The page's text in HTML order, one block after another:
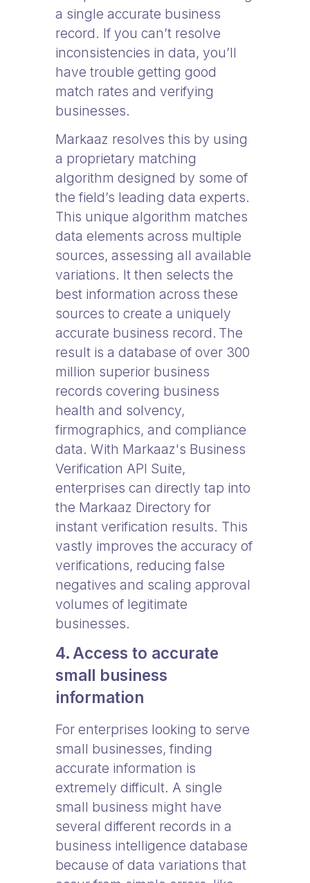
a single accurate business
record. If you can’t resolve
inconsistencies in data, you’ll
have trouble getting good
match rates and verifying
businesses.
Markaaz resolves this by using
a proprietary matching
algorithm designed by some of
the field’s leading data experts.
This unique algorithm matches
data elements across multiple
sources, assessing all available
variations. It then selects the
best information across these
sources to create a uniquely
accurate business record. The
result is a database of over 300
million superior business
records covering business
health and solvency,
firmographics, and compliance
data. With Markaaz's Business
Verification API Suite,
enterprises can directly tap into
the Markaaz Directory for
instant verification results. This
vastly improves the accuracy of
verifications, reducing false
negatives and scaling approval
volumes of legitimate
businesses.
4. Access to accurate
small business
information
For enterprises looking to serve
small businesses, finding
accurate information is
extremely difficult. A single
small business might have
several different records in a
business intelligence database
because of data variations that